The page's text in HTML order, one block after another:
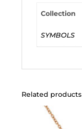
Collection
SYMBOLS
Related products